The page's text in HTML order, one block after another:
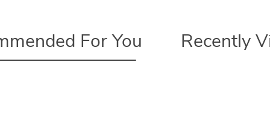
For You Recently